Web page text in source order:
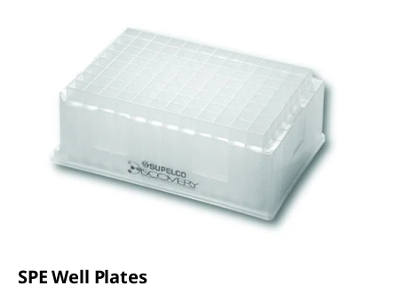
SPE Well Plates